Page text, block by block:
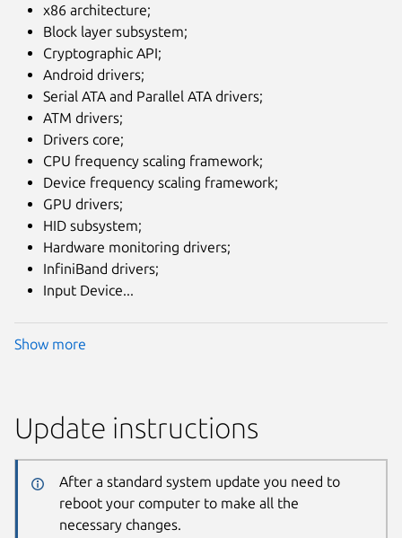
x86 architecture;
Block layer subsystem;
Cryptographic API;
Android drivers;
Serial ATA and Parallel ATA drivers;
ATM drivers;
Drivers core;
CPU frequency scaling framework;
Device frequency scaling framework;
GPU drivers;
HID subsystem;
Hardware monitoring drivers;
InfiniBand drivers;
Input Device...
Show more
Update instructions
After a standard system update you need to
reboot your computer to make all the
necessary changes.